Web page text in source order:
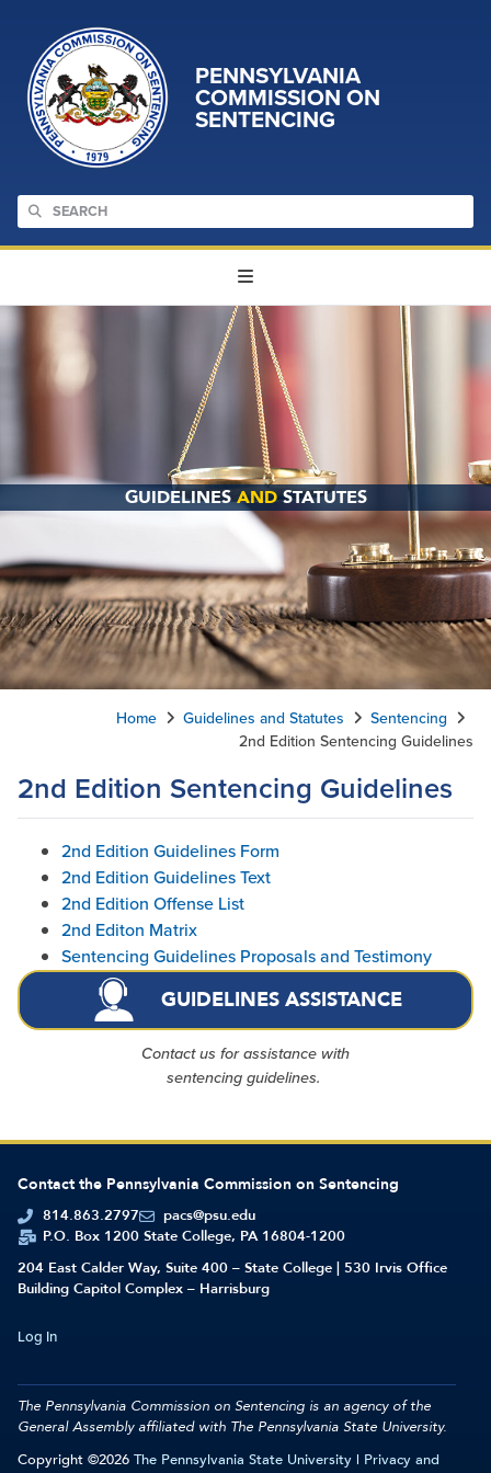
PENNSYLVANIA
COMMISSION ON
SENTENCING
GUIDELINESANDSTATUTES
2nd Edition Sentencing Guidelines
Home Guidelines and Statutes
Sentencing
2nd Edition Sentencing Guidelines
2nd Edition Guidelines Form
2nd Edition Guidelines Text
2nd Edition Offense List
2nd Editon Matrix
Sentencing Guidelines Proposals and Testimony
GUIDELINES ASSISTANCE
Contact us for assistance with
sentencing guidelines.
Contact the Pennsylvania Commission on Sentencing
814.863.2797
pacs@psu.edu
P.O. Box 1200 State College, PA 16804-1200
204 East Calder Way, Suite 400 – State College | 530 Irvis Office
Building Capitol Complex – Harrisburg
Log In
Copyright ©2026 The Pennsylvania State University | Privacy and
The Pennsylvania Commission on Sentencing is an agency of the
General Assembly affiliated with The Pennsylvania State University.